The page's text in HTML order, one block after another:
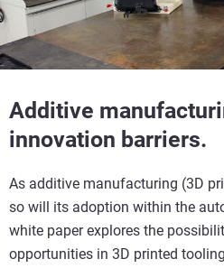
Additive
innovation barriers.
As additive manufacturing (3D
so will its adoption within the
white paper explores the
opportunities in 3D printed